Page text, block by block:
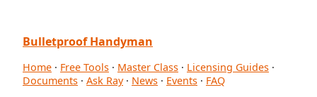
Bulletproof Handyman
Home · Free Tools · Master Class · Licensing Guides ·
Documents · Ask Ray· News · Events · FAQ